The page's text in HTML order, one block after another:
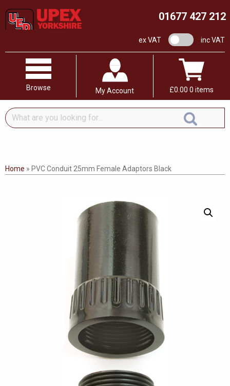
01677 427 212
ex VAT VAT switchinc VAT
Browse My Account £0.00 0 items
What
are
for...
Home » PVC Conduit 25mm Female Adaptors Black